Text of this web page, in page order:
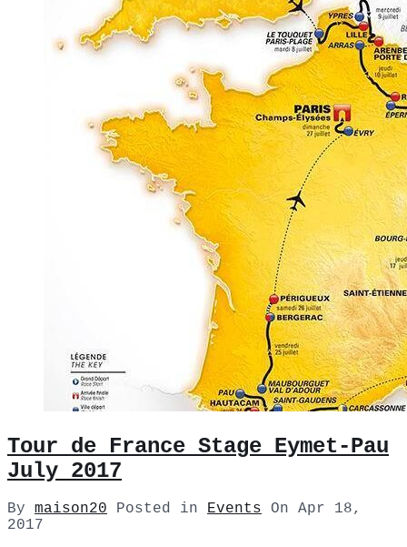
Tour de France Stage Eymet-Pau
July 2017
By maison20 Posted in Events On Apr 18,
2017